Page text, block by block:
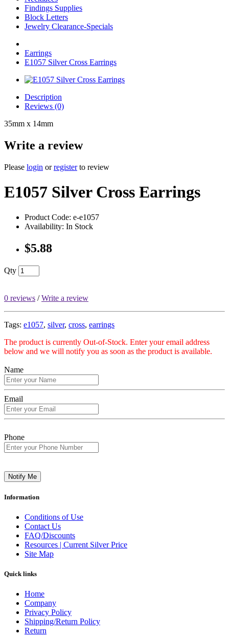
Findings Supplies
Block Letters
Jewelry Clearance-Specials
Earrings
E1057 Silver Cross Earrings
Description
Reviews (0)
35mm x 14mm
Write a review
Please login orregisterto review
E1057 Silver Cross Earrings
Product Code: e-e1057
Availability: In Stock
$5.88
Qty
0 reviews /Write a review
Tags: e1057, silver, cross, earrings
The product is currently Out-of-Stock. Enter your email address
below and we will notify you as soon as the product is available.
Name
Email
Phone
Notify Me
Information
Conditions of Use
Contact Us
FAQ/Discounts
Resources | Current Silver Price
Site Map
Quick links
Home
Company
Privacy Policy
Shipping/Return Policy
Return